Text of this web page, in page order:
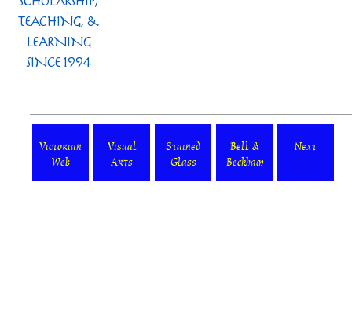
Victorian
Web
Visual
Arts
Stained
Glass
Bell &
Beckham
Next